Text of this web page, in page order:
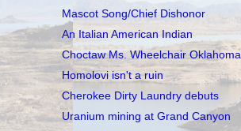
Mascot Song/Chief Dishonor
An Italian American Indian
Choctaw Ms. Wheelchair Oklahoma
Homolovi isn't a ruin
Cherokee Dirty Laundry debuts
Uranium mining at Grand Canyon